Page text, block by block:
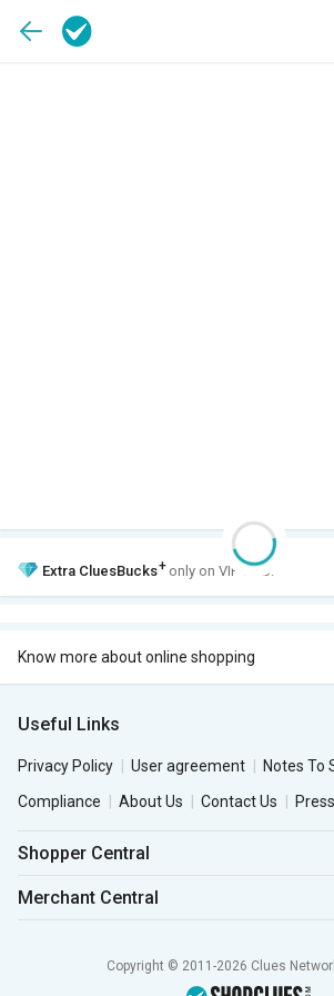
Extra CluesBucks+ only on VIP Club.
Know more about online shopping
Useful Links
Privacy Policy User agreement
Notes To
Compliance
About Us Contact Us Press
Shopper Central
Merchant Central
Copyright © 2011-2026 Clues